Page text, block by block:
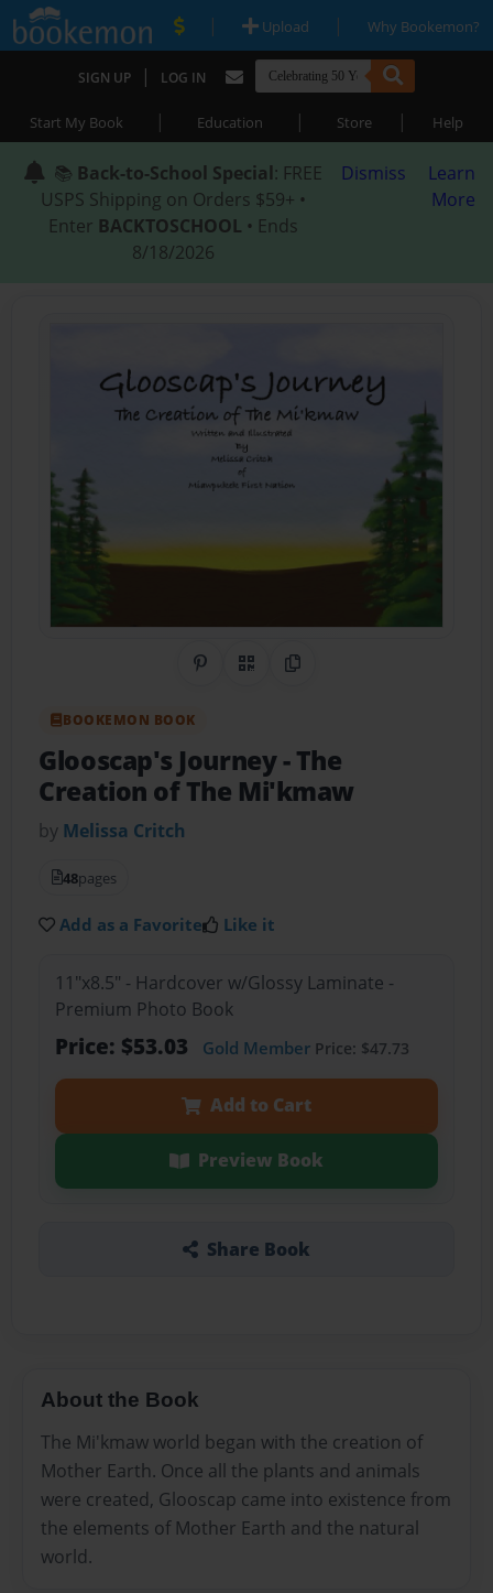
| Upload | Why Bookemon?
SIGN UP | LOG IN
Start My Book | Education | Store | Help
📚 Back-to-School Special: FREE
USPS Shipping on Orders $59+ •
Enter BACKTOSCHOOL • Ends
8/18/2026
Dismiss
Learn
More
Share on Pinterest
QR CodeCopy Link
BOOKEMON BOOK
Glooscap's Journey- The
Creation of The Mi'kmaw
by Melissa Critch
48pages
Add as a Favorite Like it
11"x8.5" - Hardcover w/Glossy Laminate -
Premium Photo Book
Price: $53.03 Gold MemberPrice: $47.73
Add to Cart
Preview Book
Share Book
About the Book
The Mi'kmaw world began with the creation of
Mother Earth. Once all the plants and animals
were created, Glooscap came into existence from
the elements of Mother Earth and the natural
world.